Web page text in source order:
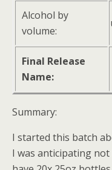
Alcohol by
volume:
Final Release
Name:
Summary:
I started this batch
I was anticipating